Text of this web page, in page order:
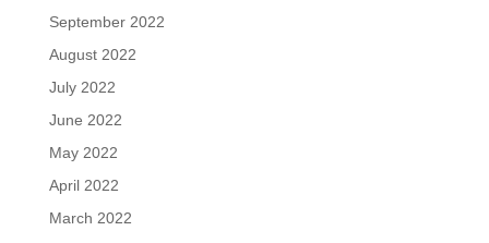
September 2022
August 2022
July 2022
June 2022
May 2022
April 2022
March 2022